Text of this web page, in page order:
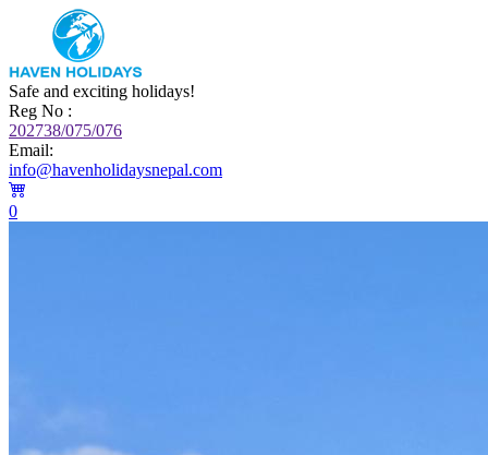
Safe and exciting holidays!
Reg No :
202738/075/076
Email:
info@havenholidaysnepal.com
0